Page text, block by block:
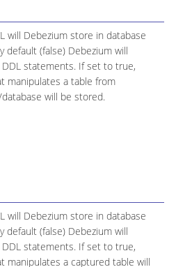
will Debezium store in database
default (false) Debezium will
statements. If set to true,
manipulates a table from
will be stored.
will Debezium store in database
default (false) Debezium will
statements. If set to true,
manipulates a captured table will